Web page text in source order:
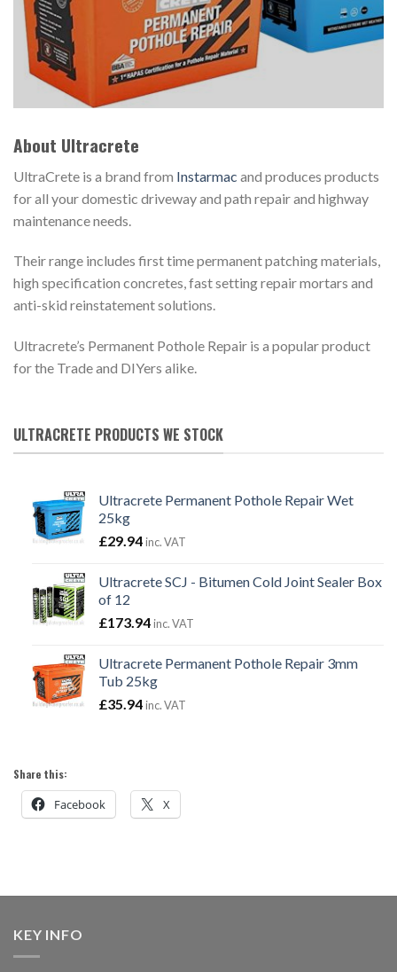
About Ultracrete
UltraCrete is a brand from Instarmac and produces products
for all your domestic driveway and path repair and highway
maintenance needs.
Their range includes first time permanent patching materials,
high specification concretes, fast setting repair mortars and
anti-skid reinstatement solutions.
Ultracrete’s Permanent Pothole Repair is a popular product
for the Trade and DIYers alike.
ULTRACRETE PRODUCTS WE STOCK
Ultracrete Permanent Pothole Repair Wet
25kg
£29.94 inc. VAT
Ultracrete SCJ - Bitumen Cold Joint Sealer Box
of 12
£173.94 inc. VAT
Ultracrete Permanent Pothole Repair 3mm
Tub 25kg
£35.94 inc. VAT
Share this:
Facebook X
KEY INFO